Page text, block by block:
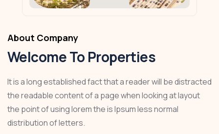
About Company
Welcome To Properties
It is a long established fact that a reader will be distracted
the readable content of a page when looking at layout
the point of using lorem the is Ipsum less normal
distribution of letters.